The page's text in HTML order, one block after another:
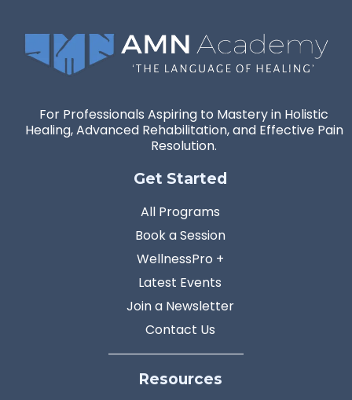
For Professionals Aspiring to Mastery in Holistic
Healing, Advanced Rehabilitation, and Effective Pain
Resolution.
Get Started
All Programs
Book a Session
WellnessPro +
Latest Events
Join a Newsletter
Contact Us
Resources